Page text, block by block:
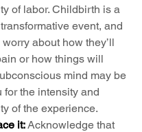
of labor. Childbirth is a
event, and
about how they’ll
or how things will
mind may be
for the intensity and
of the experience.
it: Acknowledge that